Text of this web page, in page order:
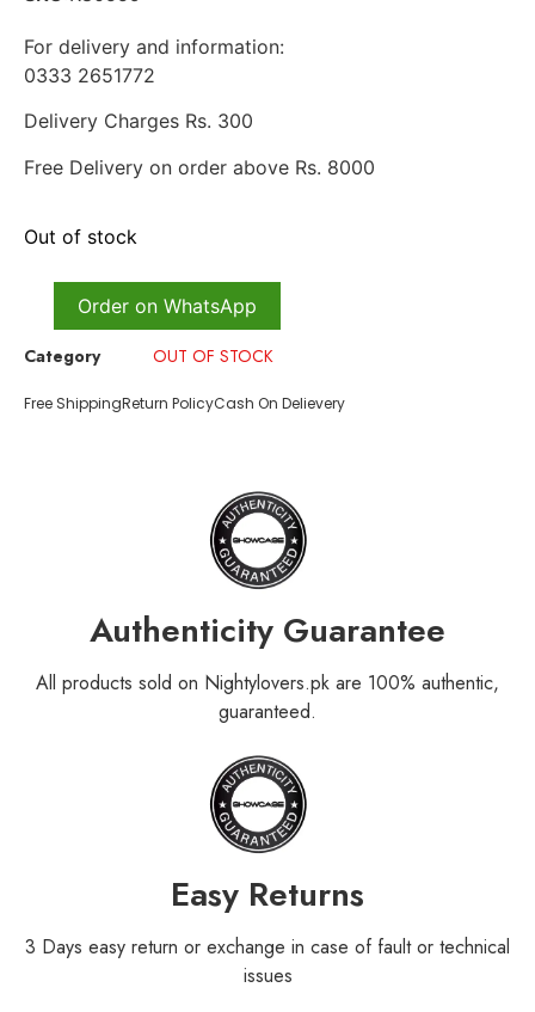
For delivery and information:
0333 2651772
Delivery Charges Rs. 300
Free Delivery on order above Rs. 8000
Out of stock
Order on WhatsApp
Category OUT OF STOCK
Free ShippingReturn PolicyCash On Delievery
Authenticity Guarantee
All products sold on Nightylovers.pk are 100% authentic,
guaranteed.
Easy Returns
3 Days easy return or exchange in case of fault or technical
issues